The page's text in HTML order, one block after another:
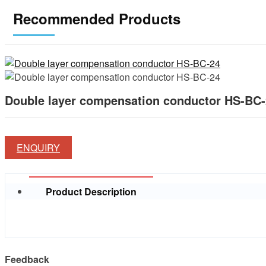
Recommended Products
Double layer compensation conductor HS-
ENQUIRY
Product Description
Feedback